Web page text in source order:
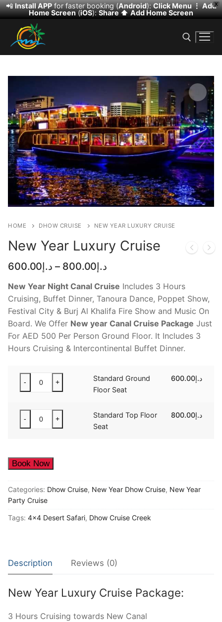
X
📲Install APPfor faster booking (Android):Click Menu ⋮ Add
Home Screen(iOS):Share ⬆️ Add Home Screen
content
Search for:
Search
for:
HOME
DESERT SAFARI
NEW YEAR CRUISE DEALS
CITY TOUR
TICKET DEALS
🔍
HOME DHOW CRUISE NEW YEAR LUXURY CRUISE
New Year Luxury Cruise
د.إ600.00 – د.إ800.00
د.إ600.00
through
د.إ800.00
New Year Night Canal Cruise Includes 3 Hours
Cruising, Buffet Dinner, Tanoura Dance, Poppet Show,
Festival City & Burj Al Khalifa Fire Show and Music On
Board. We Offer New year Canal Cruise Package Just
For AED 500 Per Person Ground Floor. It Includes 3
Hours Cruising & Intercontinental Buffet Dinner.
Ground
Seat
quantity
- +
Standard Ground
Floor Seat
د.إ600.00
Top
quantity
- +
Standard Top Floor
Seat
د.إ800.00
Book Now
Categories: Dhow Cruise, New Year Dhow Cruise, New Year
Party Cruise
Tags: 4x4 Desert Safari, Dhow Cruise Creek
Description Reviews (0)
New Year Luxury Cruise Package:
3 Hours Cruising towards New Canal